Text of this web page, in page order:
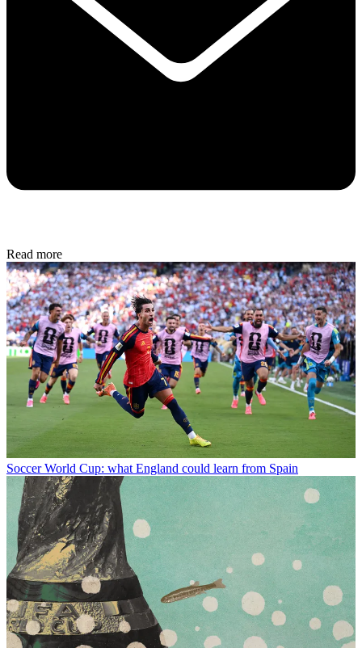
Read more
Soccer World Cup: what England could learn from Spain